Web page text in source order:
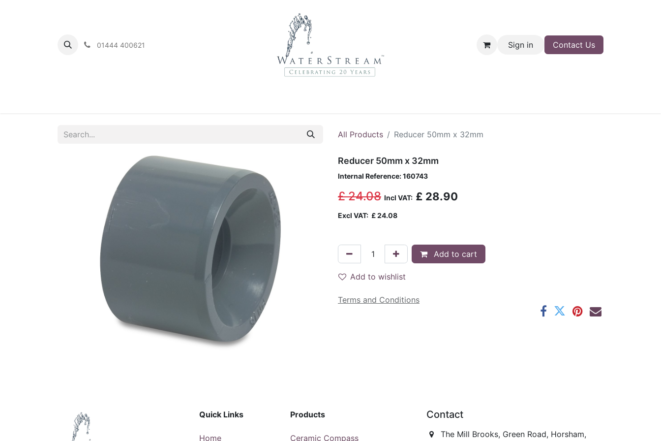
01444 400621 Sign in Contact Us
All Products Reducer 50mm x 32mm
Reducer 50mm x 32mm
Internal Reference:160743
£24.08 Incl VAT: £ 28.90
Excl VAT: £24.08
Add to cart
Add to wishlist
Terms and Conditions
Contact
The Mill Brooks, Green Road, Horsham,
Products
Ceramic Compass
Quick Links
Home